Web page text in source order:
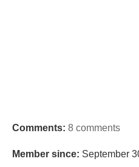
Comments: 8 comments
Member since: September